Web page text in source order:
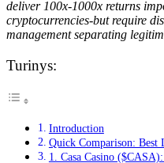
deliver 100x-1000x returns
cryptocurrencies-but require
management separating
Turinys:
Introduction
Quick Comparison: Best
1. Casa Casino